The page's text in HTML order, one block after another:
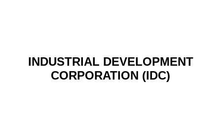
INDUSTRIAL DEVELOPMENT
CORPORATION (IDC)